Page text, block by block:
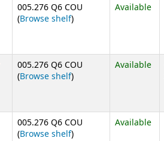
005.276 Q6 COU
(Browse shelf(Opens below)
)
Available
005.276 Q6 COU
(Browse shelf(Opens below)
)
Available
005.276 Q6 COU
(Browse shelf(Opens below)
)
Available